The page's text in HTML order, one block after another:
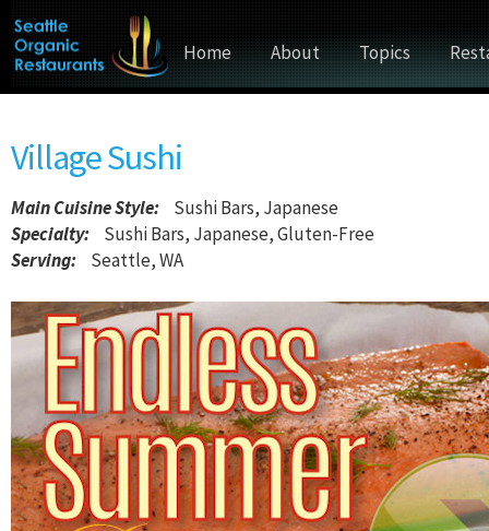
Home About Topics
Village Sushi
Main Cuisine Style:
Sushi Bars, Japanese
Specialty:
Sushi Bars, Japanese, Gluten-Free
Serving:
Seattle, WA